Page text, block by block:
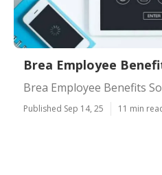
Brea Employee
Brea Employee Benefits
Published Sep 14, 25 11 min